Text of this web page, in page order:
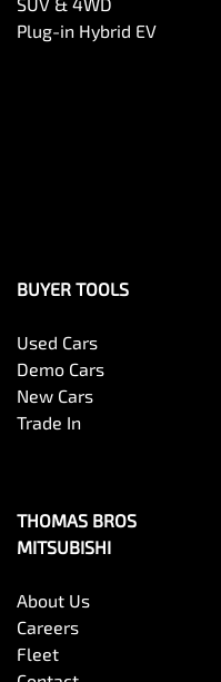
SUV & 4WD
Plug-in Hybrid EV
BUYER TOOLS
Used Cars
Demo Cars
New Cars
Trade In
THOMAS BROS
MITSUBISHI
About Us
Careers
Fleet